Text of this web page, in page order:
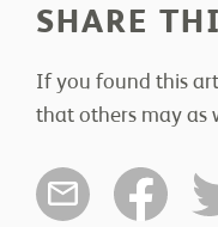
SHARE
If you found this
that others may as